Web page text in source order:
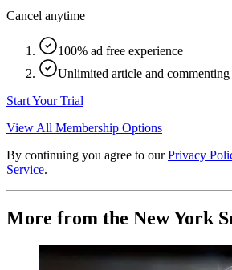
Cancel anytime
100% ad free experience
Unlimited article and commenting
Start Your Trial
View All Membership Options
By continuing you agree to our Privacy
Service.
More from the New York